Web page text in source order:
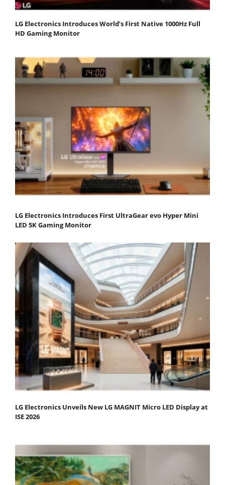
LG Electronics Introduces World’s First Native 1000Hz Full
HD Gaming Monitor
LG Electronics Introduces First UltraGear evo Hyper Mini
LED 5K Gaming Monitor
LG Electronics Unveils New LG MAGNIT Micro LED Display at
ISE 2026